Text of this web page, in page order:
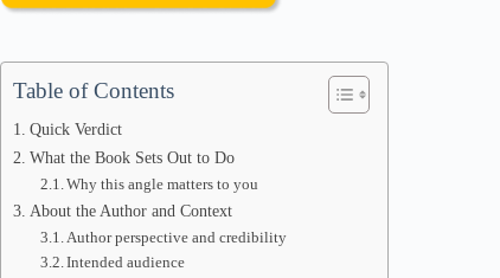
Table of Contents
Quick Verdict
What the Book Sets Out to Do
Why this angle matters to you
About the Author and Context
Author perspective and credibility
Intended audience